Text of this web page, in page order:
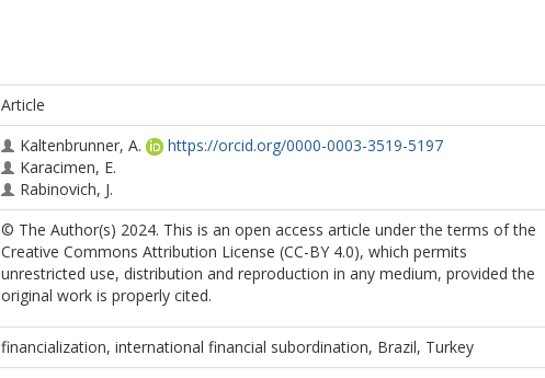
Article
Kaltenbrunner, A.
https://orcid.org/0000-0003-3519-5197
Karacimen, E.
Rabinovich, J.
© The Author(s) 2024. This is an open access article under the terms of the
Creative Commons Attribution License (CC-BY 4.0), which permits
unrestricted use, distribution and reproduction in any medium, provided the
original work is properly cited.
financialization, international financial subordination, Brazil, Turkey